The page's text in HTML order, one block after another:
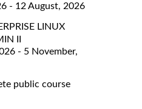
- 12 August, 2026
LINUX
II
- 5 November,
public course